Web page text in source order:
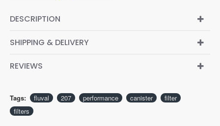
DESCRIPTION
SHIPPING & DELIVERY
REVIEWS
Tags: fluval 207 performance canister
filter
filters